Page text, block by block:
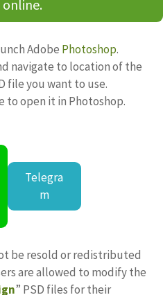
online.
Adobe Photoshop.
navigate to location of the
file you want to use.
open it in Photoshop.
Telegra
m
be resold or redistributed
are allowed to modify the
” PSD files for their